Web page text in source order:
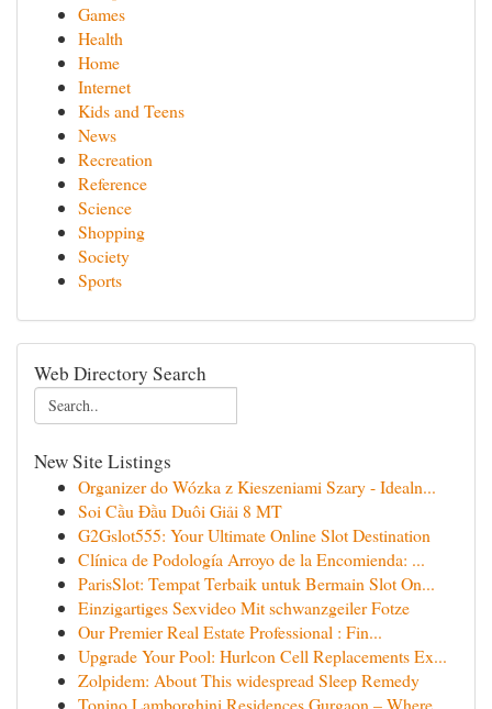
Games
Health
Home
Internet
Kids and Teens
News
Recreation
Reference
Science
Shopping
Society
Sports
Web Directory Search
New Site Listings
Organizer do Wózka z Kieszeniami Szary - Idealn...
Soi Cầu Đầu Duôi Giải 8 MT
G2Gslot555: Your Ultimate Online Slot Destination
Clínica de Podología Arroyo de la Encomienda: ...
ParisSlot: Tempat Terbaik untuk Bermain Slot On...
Einzigartiges Sexvideo Mit schwanzgeiler Fotze
Our Premier Real Estate Professional : Fin...
Upgrade Your Pool: Hurlcon Cell Replacements Ex...
Zolpidem: About This widespread Sleep Remedy
Tonino Lamborghini Residences Gurgaon – Where